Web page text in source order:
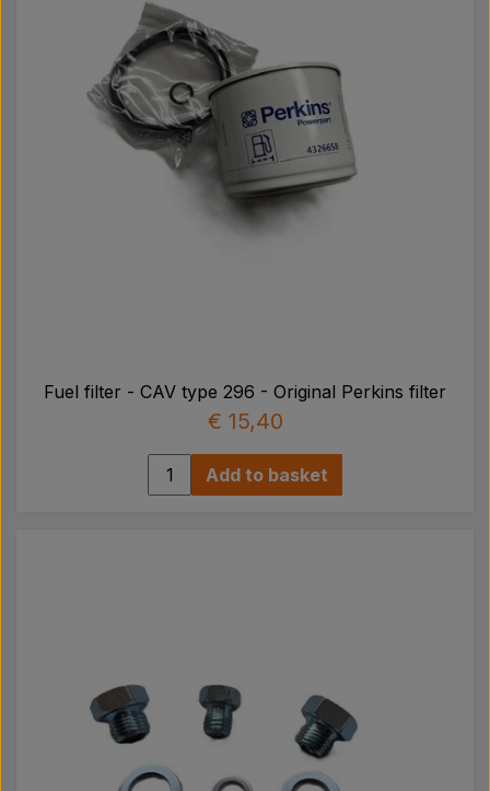
Fuel filter - CAV type 296 - Original Perkins filter
€ 15,40
Add to basket